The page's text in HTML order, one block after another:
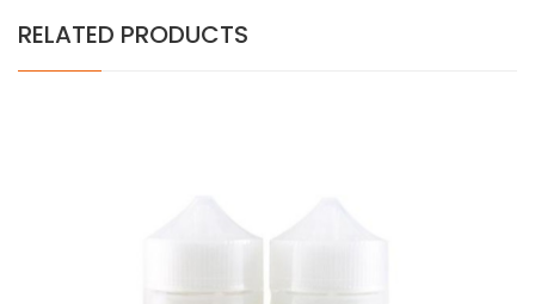
RELATED PRODUCTS